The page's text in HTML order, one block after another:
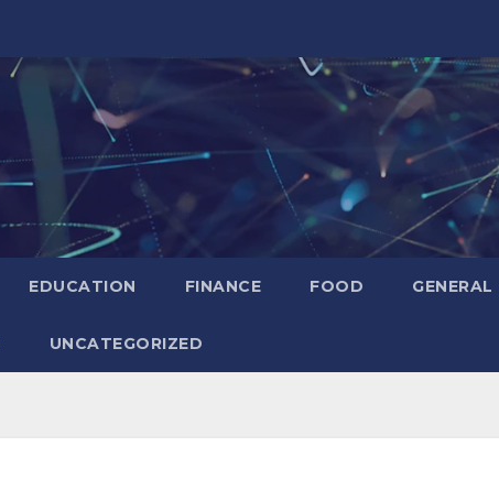
EDUCATION FINANCE FOOD GENERAL
UNCATEGORIZED